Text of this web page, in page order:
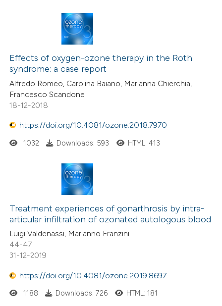
been cited by providing the
of the citation, a
describing whether
mentions, or contrasts
claim, and a label
in which section the
was made.
Citing Publications
Supporting
Mentioning
Contrasting
how this article has been
shows how a scientific paper
been cited by providing the
of the citation, a
describing whether
mentions, or contrasts
claim, and a label
was made.
Effects of oxygen-ozone therapy in the Roth
syndrome: a case report
Alfredo Romeo, Carolina Baiano, Marianna Chierchia,
Francesco Scandone
18-12-2018
https://doi.org/10.4081/ozone.2018.7970
1032 Downloads: 593 HTML: 413
Treatment experiences of gonarthrosis by intra-
articular infiltration of ozonated autologous blood
Luigi Valdenassi, Marianno Franzini
44-47
31-12-2019
https://doi.org/10.4081/ozone.2019.8697
1188 Downloads: 726 HTML: 181